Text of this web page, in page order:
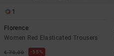
1
Florence
Women Red Elasticated Trousers
€ 70,00 55%